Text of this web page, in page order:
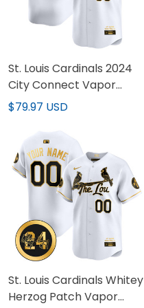
St. Louis Cardinals 2024
City Connect Vapor
Premier Limited Custom
$79.97 USD
St. Louis Cardinals Whitey
Herzog Patch Vapor